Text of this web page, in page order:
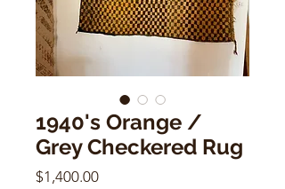
1940's Orange /
Grey Checkered Rug
$1,400.00Price